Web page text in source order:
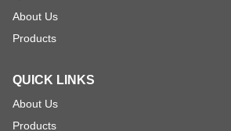
About Us
Products
QUICK LINKS
About Us
Products